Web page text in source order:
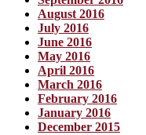
August 2016
July 2016
June 2016
May 2016
April 2016
March 2016
February 2016
January 2016
December 2015